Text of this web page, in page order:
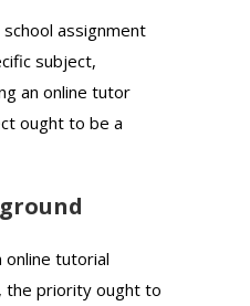
assignment
subject,
an online tutor
ought to be a
online tutorial
the priority ought to